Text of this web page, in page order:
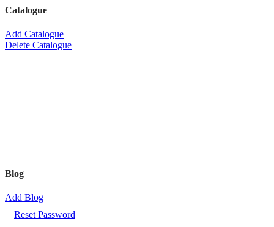
Catalogue
Add Catalogue
Delete Catalogue
Blog
Add Blog
Reset Password